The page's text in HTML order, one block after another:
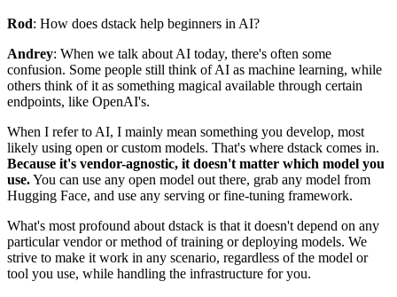
Rod: How does dstack help beginners in AI?
Andrey: When we talk about AI today, there's often some
confusion. Some people still think of AI as machine learning, while
others think of it as something magical available through certain
endpoints, like OpenAI's.
When I refer to AI, I mainly mean something you develop, most
likely using open or custom models. That's where dstack comes in.
Because it's vendor-agnostic, it doesn't matter which model you
use.You can use any open model out there, grab any model from
Hugging Face, and use any serving or fine-tuning framework.
What's most profound about dstack is that it doesn't depend on any
particular vendor or method of training or deploying models. We
strive to make it work in any scenario, regardless of the model or
tool you use, while handling the infrastructure for you.